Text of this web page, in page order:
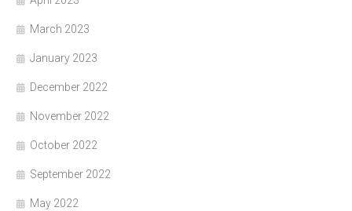
March 2023
January 2023
December 2022
November 2022
October 2022
September 2022
May 2022